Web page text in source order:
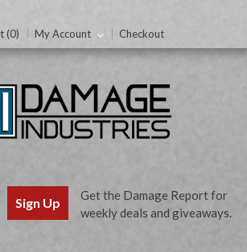
(0) My Account Checkout
Sign Up
Get the Damage Report for
weekly deals and giveaways.